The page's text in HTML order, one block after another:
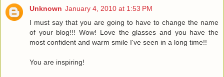
Unknown January 4, 2010 at 1:53 PM
I must say that you are going to have to change the name
of your blog!!! Wow! Love the glasses and you have the
most confident and warm smile I've seen in a long time!!
You are inspiring!